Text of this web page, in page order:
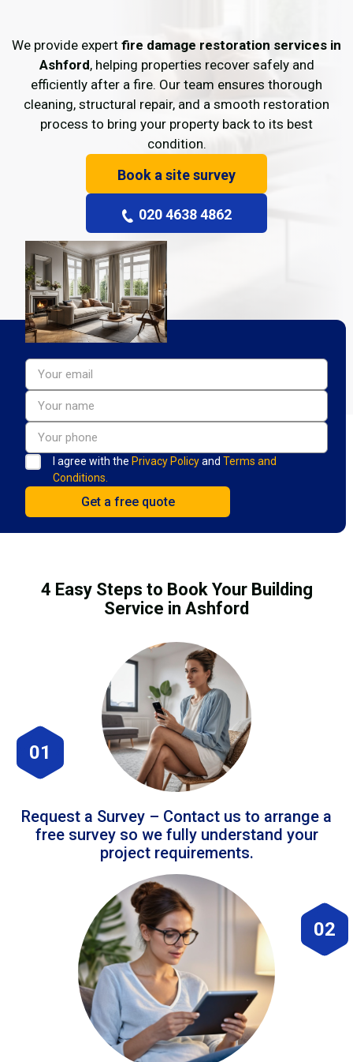
We provide expert fire damage restoration services in
Ashford, helping properties recover safely and
efficiently after a fire. Our team ensures thorough
cleaning, structural repair, and a smooth restoration
process to bring your property back to its best
condition.
Book a site survey
020 4638 4862
I agree with the Privacy Policyand Terms and
Conditions.
4 Easy Steps to Book Your Building
Service in Ashford
01
Request a Survey – Contact us to arrange a
free survey so we fully understand your
project requirements.
02